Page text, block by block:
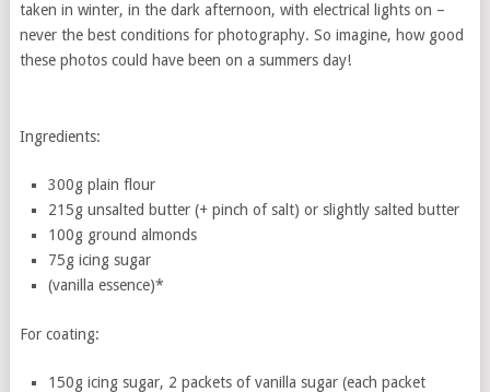
taken in winter, in the dark afternoon, with electrical lights on –
never the best conditions for photography. So imagine, how good
these photos could have been on a summers day!
Ingredients:
300g plain flour
215g unsalted butter (+ pinch of salt) or slightly salted butter
100g ground almonds
75g icing sugar
(vanilla essence)*
For coating:
150g icing sugar, 2 packets of vanilla sugar (each packet